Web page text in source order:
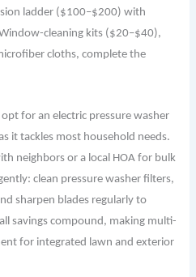
ladder ($100–$200) with
cleaning kits ($20–$40),
cloths, complete the
for an electric pressure washer
it tackles most household needs.
neighbors or a local HOA for bulk
clean pressure washer filters,
sharpen blades regularly to
savings compound, making multi-
for integrated lawn and exterior